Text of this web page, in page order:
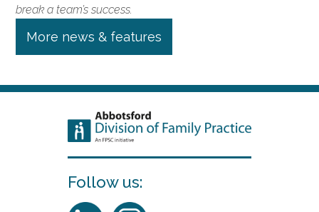
break a team’s success.
More news & features
Follow us: